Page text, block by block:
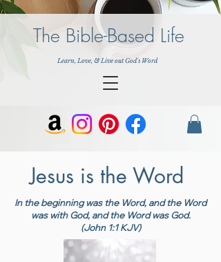
The Bible-Based Life
Learn, Love, & Live out God's Word
Jesus is the Word
In the beginning was the Word, and the Word
was with God, and the Word was God.
(John 1:1 KJV)